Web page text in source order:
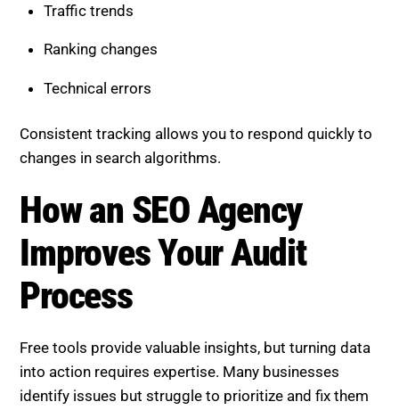
Traffic trends
Ranking changes
Technical errors
Consistent tracking allows you to respond quickly to
changes in search algorithms.
How an SEO Agency
Improves Your Audit
Process
Free tools provide valuable insights, but turning data
into action requires expertise. Many businesses
identify issues but struggle to prioritize and fix them